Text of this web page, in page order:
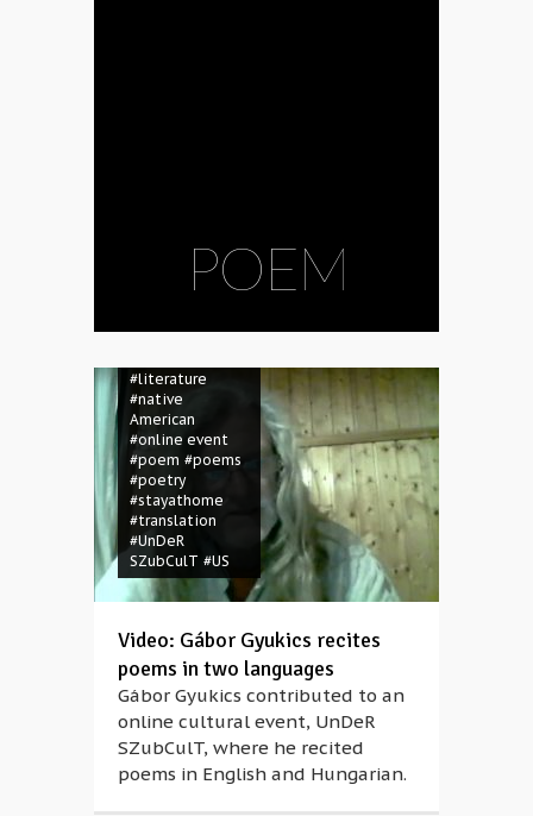
POEM
#literature
#native
American
#online event
#poem #poems
#poetry
#stayathome
#translation
#UnDeR
SZubCulT #US
Video: Gábor Gyukics recites
poems in two languages
Gábor Gyukics contributed to an
online cultural event, UnDeR
SZubCulT, where he recited
poems in English and Hungarian.
#Anna Rácz
#bears
#dance
#Dezső Tandori
#friendship
#Hungarian
#hungary
#Lajos
Jánossy
#language
#memory #Müpa
#music
#performance
#philosophy